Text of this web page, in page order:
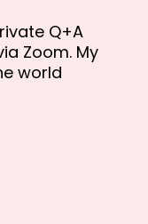
Q+A
Zoom. My
world